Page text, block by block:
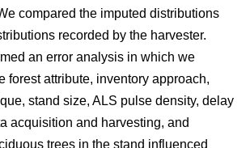
compared the imputed distributions
recorded by the harvester.
an error analysis in which we
forest attribute, inventory approach,
stand size, ALS pulse density, delay
acquisition and harvesting, and
trees in the stand influenced